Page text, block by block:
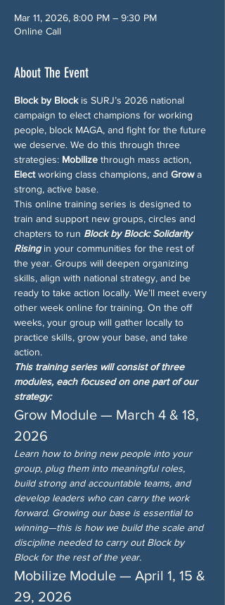
Mar 11, 2026, 8:00 PM – 9:30 PM
Online Call
About The Event
Block by Block is SURJ’s 2026 national
campaign to elect champions for working
people, block MAGA, and fight for the future
we deserve. We do this through three
strategies: Mobilize through mass action,
Elect working class champions, and Grow a
strong, active base.
This online training series is designed to
train and support new groups, circles and
chapters to run Block by Block: Solidarity
Rising in your communities for the rest of
the year. Groups will deepen organizing
skills, align with national strategy, and be
ready to take action locally. We’ll meet every
other week online for training. On the off
weeks, your group will gather locally to
practice skills, grow your base, and take
action.
This training series will consist of three
modules, each focused on one part of our
strategy:
Grow Module — March 4 & 18,
2026
Learn how to bring new people into your
group, plug them into meaningful roles,
build strong and accountable teams, and
develop leaders who can carry the work
forward. Growing our base is essential to
winning—this is how we build the scale and
discipline needed to carry out Block by
Block for the rest of the year.
Mobilize Module — April 1, 15 &
29, 2026